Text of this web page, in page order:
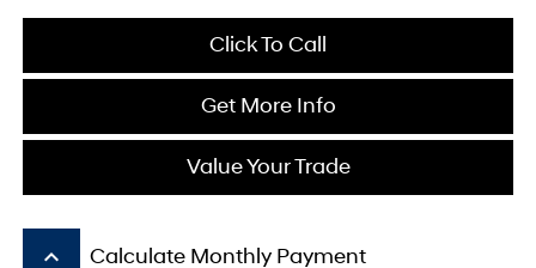
Click To Call
Get More Info
Value Your Trade
keyboard_arrow_up Calculate Monthly Payment